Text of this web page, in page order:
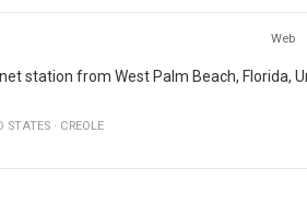
Web
station from West Palm Beach, Florida,
STATES · CREOLE